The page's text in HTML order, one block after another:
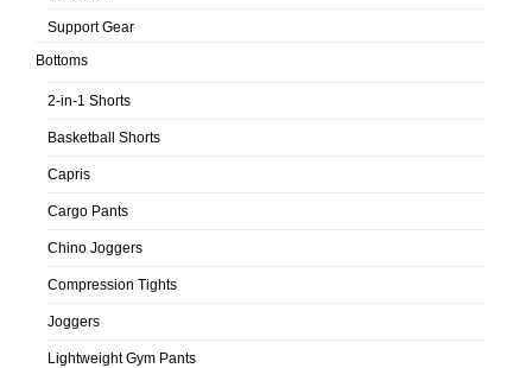
Support Gear
Bottoms
2-in-1 Shorts
Basketball Shorts
Capris
Cargo Pants
Chino Joggers
Compression Tights
Joggers
Lightweight Gym Pants